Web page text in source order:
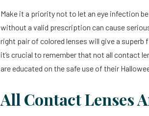
Make it a priority not to let an eye infection
without a valid prescription can cause
right pair of colored lenses will give a
it’s crucial to remember that not all contact
are educated on the safe use of their
All Contact Lenses